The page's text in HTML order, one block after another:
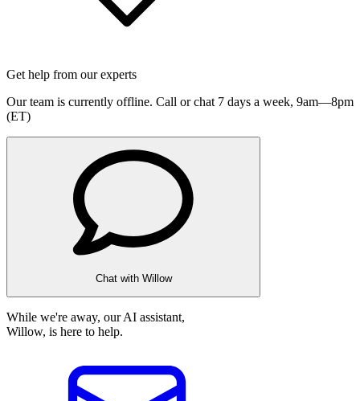
Get help from our experts
Our team is currently offline. Call or chat 7 days a week, 9am—8pm
(ET)
Chat with Willow
While we're away, our AI assistant,
Willow, is here to help.